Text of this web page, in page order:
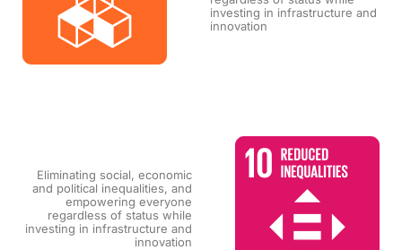
investing in infrastructure and
innovation
Eliminating social, economic
and political inequalities, and
empowering everyone
regardless of status while
investing in infrastructure and
innovation